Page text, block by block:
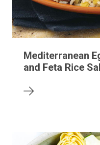
Mediterranean
and Feta Rice